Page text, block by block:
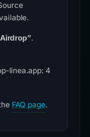
.
linea.app: 4
FAQ page.